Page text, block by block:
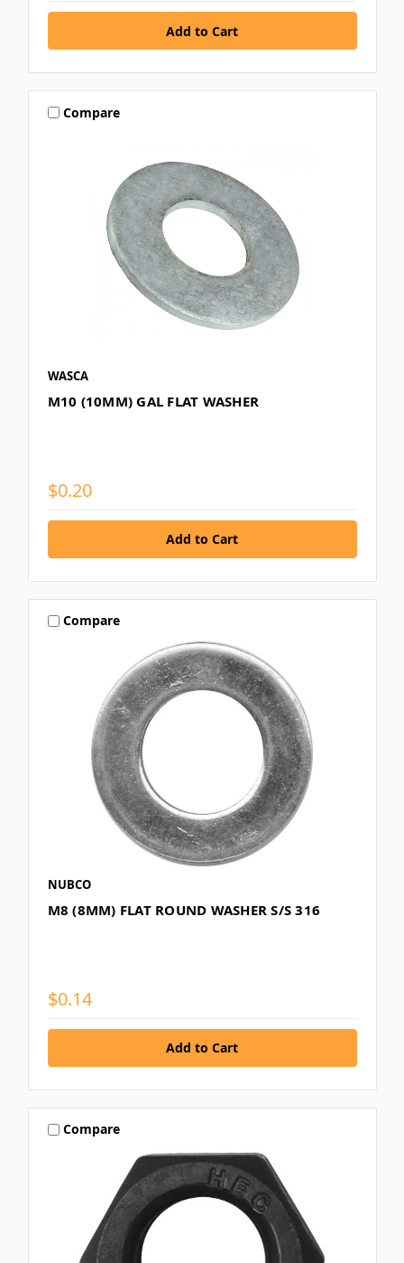
Compare
WASCA
M10 (10MM) GAL FLAT WASHER
$0.20
Compare
NUBCO
M8 (8MM) FLAT ROUND WASHER S/S 316
$0.14
Compare